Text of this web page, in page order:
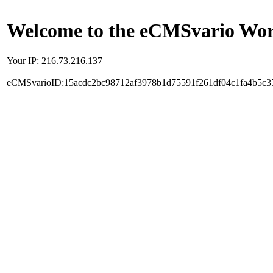
Welcome to the eCMSvario
Your IP: 216.73.216.137